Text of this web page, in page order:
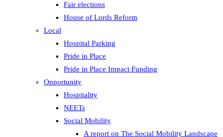
Fair elections
House of Lords Reform
Local
Hospital Parking
Pride in Place
Pride in Place Impact Funding
Opportunity
Hospitality
NEETs
Social Mobility
A report on The Social Mobility Landscape